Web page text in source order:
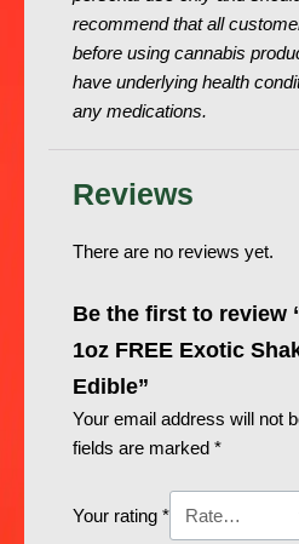
recommend that all
before using cannabis
have underlying health
any medications.
Reviews
There are no reviews yet.
Be the first to review
1oz FREE Exotic
Edible”
Your email address will not
fields are marked *
Your rating *